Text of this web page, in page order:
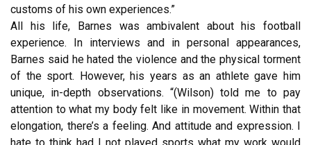
customs of his own experiences.”
All his life, Barnes was ambivalent about his football
experience. In interviews and in personal appearances,
Barnes said he hated the violence and the physical torment
of the sport. However, his years as an athlete gave him
unique, in-depth observations. “(Wilson) told me to pay
attention to what my body felt like in movement. Within that
elongation, there’s a feeling. And attitude and expression. I